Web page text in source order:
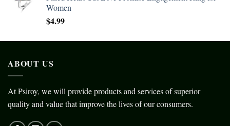
Women
$4.99
ABOUT US
At Psiroy, we will provide products and services of superior
quality and value that improve the lives of our consumers.